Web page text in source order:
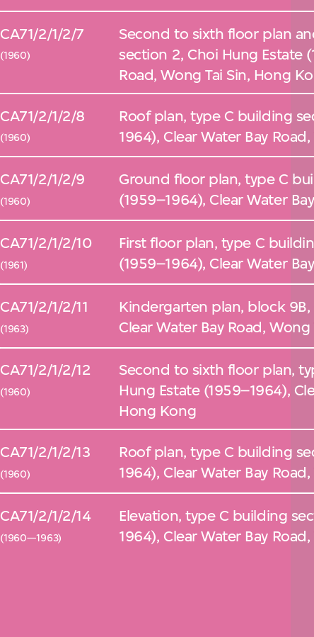
CA71/2/1/2/7
(1960)
Second to sixth floor plan
section 2, Choi Hung Estate
Road, Wong Tai Sin, Hong
CA71/2/1/2/8
(1960)
Roof plan, type C building
1964), Clear Water Bay
CA71/2/1/2/9
(1960)
Ground floor plan, type C
(1959–1964), Clear Water
CA71/2/1/2/10
(1961)
First floor plan, type C
(1959–1964), Clear Water
CA71/2/1/2/11
(1963)
Kindergarten plan, block 9B,
Clear Water Bay Road,
CA71/2/1/2/12
(1960)
Second to sixth floor plan,
Hung Estate (1959–1964),
Hong Kong
CA71/2/1/2/13
(1960)
Roof plan, type C building
1964), Clear Water Bay
CA71/2/1/2/14
(1960—1963)
Elevation, type C building
1964), Clear Water Bay